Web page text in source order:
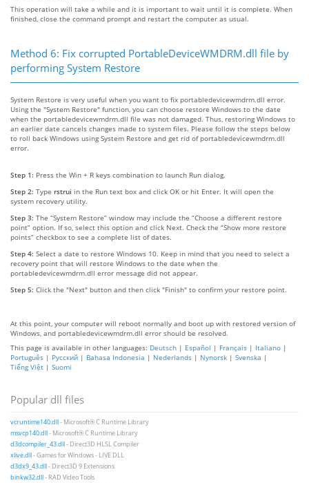
This operation will take a while and it is important to wait until it is complete. When
finished, close the command prompt and restart the computer as usual.
Method 6: Fix corrupted PortableDeviceWMDRM.dll file by
performing System Restore
System Restore is very useful when you want to fix portabledevicewmdrm.dll error.
Using the "System Restore" function, you can choose restore Windows to the date
when the portabledevicewmdrm.dll file was not damaged. Thus, restoring Windows to
an earlier date cancels changes made to system files. Please follow the steps below
to roll back Windows using System Restore and get rid of portabledevicewmdrm.dll
error.
Step 1: Press the Win + R keys combination to launch Run dialog.
Step 2: Type rstrui in the Run text box and click OK or hit Enter. It will open the
system recovery utility.
Step 3: The “System Restore” window may include the “Choose a different restore
point” option. If so, select this option and click Next. Check the “Show more restore
points” checkbox to see a complete list of dates.
Step 4: Select a date to restore Windows 10. Keep in mind that you need to select a
recovery point that will restore Windows to the date when the
portabledevicewmdrm.dll error message did not appear.
Step 5: Click the "Next" button and then click "Finish" to confirm your restore point.
At this point, your computer will reboot normally and boot up with restored version of
Windows, and portabledevicewmdrm.dll error should be resolved.
This page is available in other languages: Deutsch | Español | Français | Italiano |
Português | Русский | Bahasa Indonesia | Nederlands | Nynorsk | Svenska |
Tiếng Việt | Suomi
Popular dll files
vcruntime140.dll- Microsoft® C Runtime Library
msvcp140.dll- Microsoft® C Runtime Library
d3dcompiler_43.dll- Direct3D HLSL Compiler
xlive.dll- Games for Windows - LIVE DLL
d3dx9_43.dll- Direct3D 9 Extensions
binkw32.dll- RAD Video Tools